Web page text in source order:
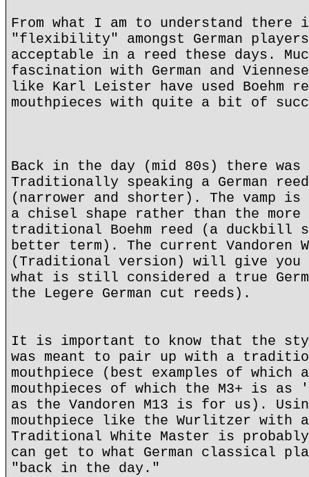
From what I am to understand there
"flexibility" amongst German
acceptable in a reed these days.
fascination with German and
like Karl Leister have used Boehm
mouthpieces with quite a bit of
Back in the day (mid 80s) there
Traditionally speaking a German
(narrower and shorter). The vamp
a chisel shape rather than the more
traditional Boehm reed (a duckbill
better term). The current Vandoren
(Traditional version) will give you
what is still considered a true
the Legere German cut reeds).
It is important to know that the
was meant to pair up with a
mouthpiece (best examples of
mouthpieces of which the M3+ is as
as the Vandoren M13 is for us).
mouthpiece like the Wurlitzer with
Traditional White Master is
can get to what German classical
"back in the day."